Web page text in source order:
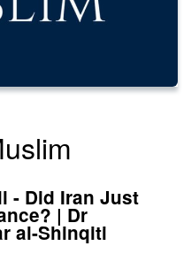
- Did Iran Just
| Dr
al-Shinqiti